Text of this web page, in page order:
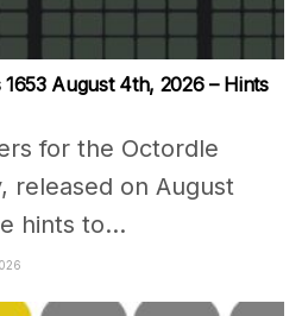
1653 August 4th, 2026 – Hints
for the Octordle
released on August
hints to...